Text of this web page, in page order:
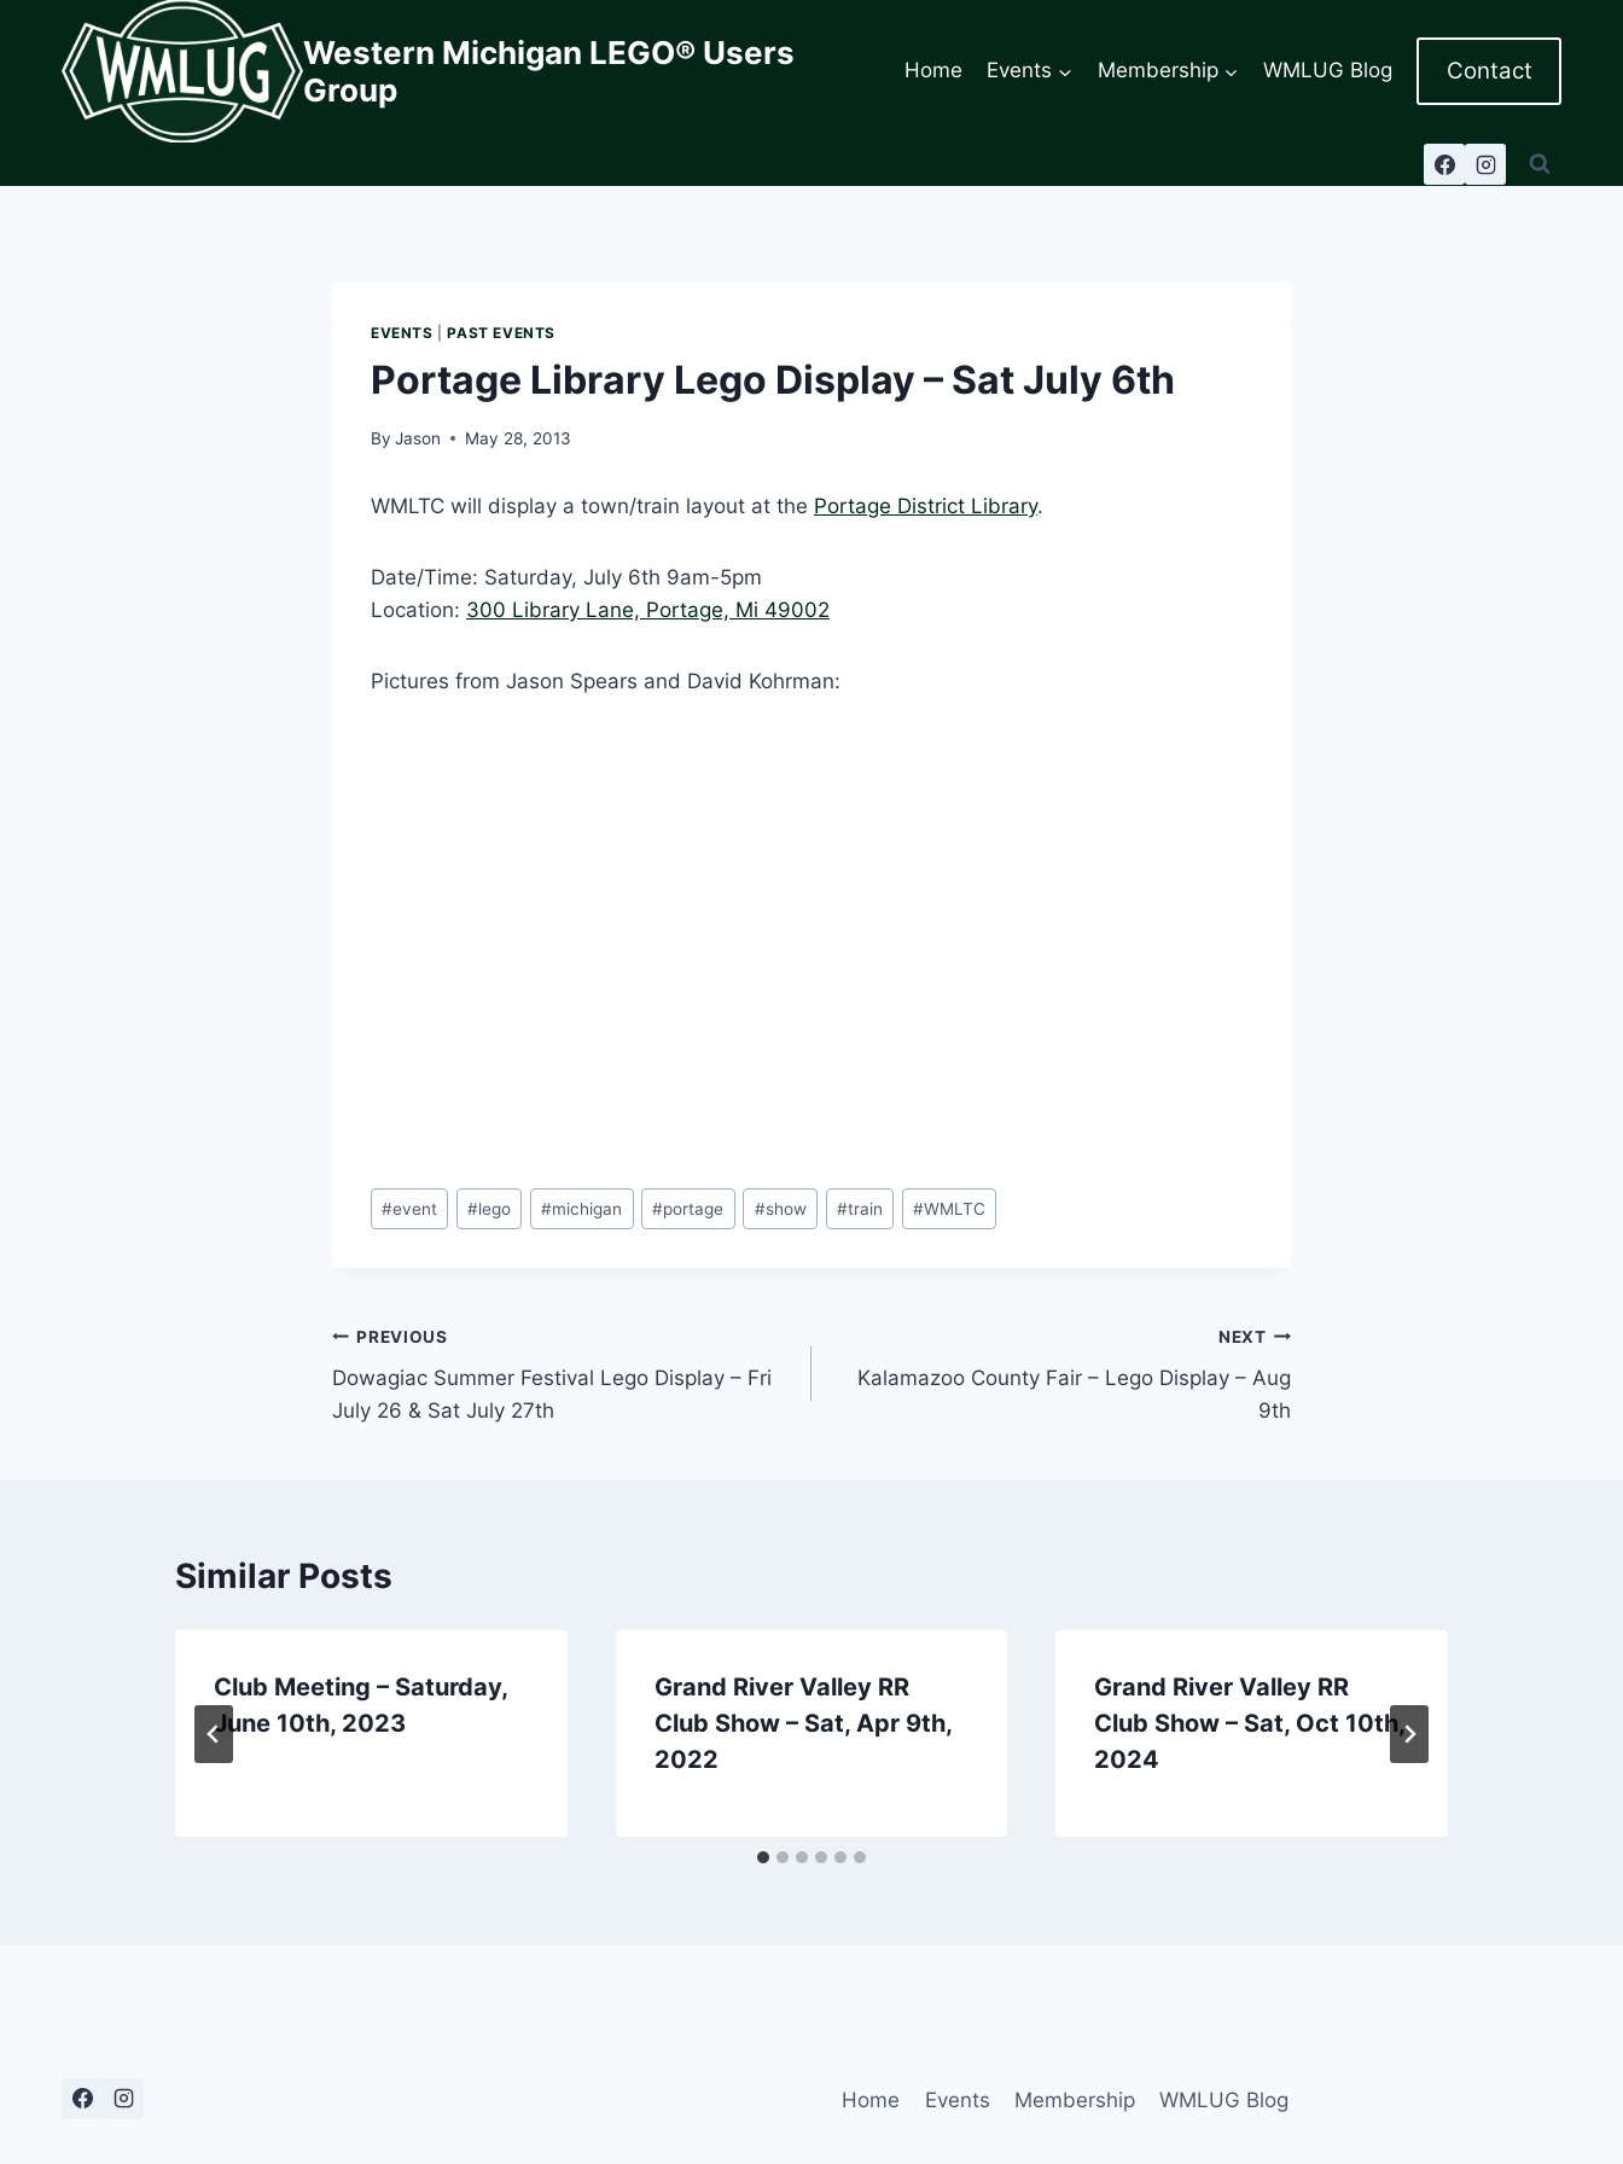
content
Western Michigan LEGO® Users
Group
Home Events Membership WMLUG Blog Contact
EVENTS |PAST EVENTS
Portage Library Lego Display – Sat July 6th
By Jason May 28, 2013
WMLTC will display a town/train layout at the Portage District Library.
Date/Time: Saturday, July 6th 9am-5pm
Location: 300 Library Lane, Portage, Mi 49002
Pictures from Jason Spears and David Kohrman:
Post
Tags:
#event #lego #michigan #portage #show #train #WMLTC
Post
navigation
PREVIOUS
Dowagiac Summer Festival Lego Display – Fri
July 26 & Sat July 27th
NEXT
Kalamazoo County Fair – Lego Display – Aug
9th
Similar Posts
Club Meeting – Saturday,
June 10th, 2023
Grand River Valley RR
Club Show – Sat, Apr 9th,
2022
Grand River Valley RR
Club Show – Sat, Oct 10th,
2024
Home Events Membership WMLUG Blog